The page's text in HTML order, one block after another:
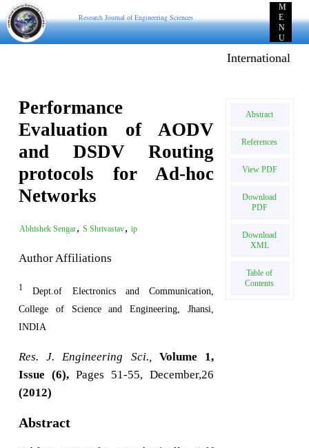
Research Journal of Engineering Sciences
M
E
N
U
International E-
Performance
Evaluation of AODV
and DSDV Routing
protocols for Ad-hoc
Networks
Abhishek Sengar, S Shrivastav, ip
Author Affiliations
1
Dept.of Electronics and Communication,
College of Science and Engineering, Jhansi,
INDIA
Res. J. Engineering Sci.,
Volume 1,
Issue (6), Pages 51-55, December,26
(2012)
Abstract
Abstract
References
View PDF
Download
PDF
Download
XML
Table of
Contents